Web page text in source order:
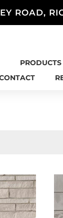
ROAD,
PRODUCTS